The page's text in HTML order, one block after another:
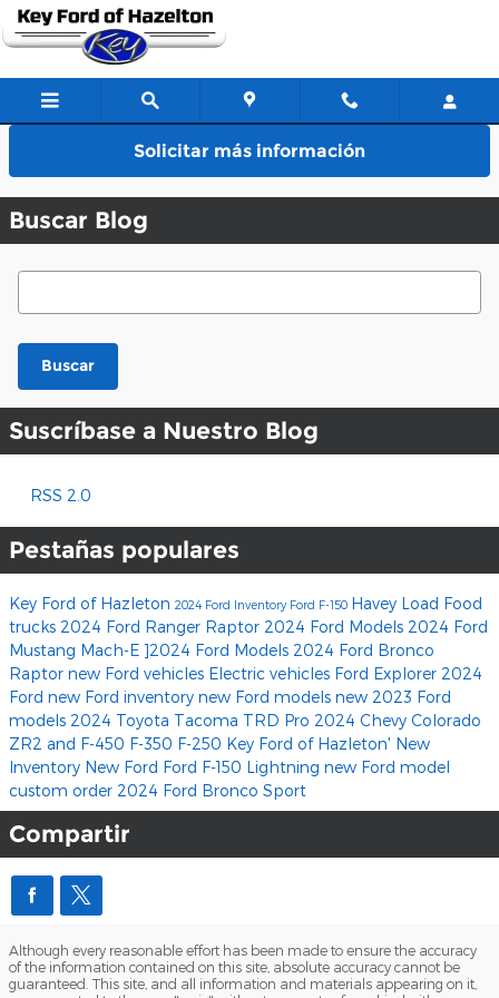
Saltar al contenido principal
Solicitar más información
Buscar Blog
Buscar Blog
Buscar
Suscríbase a Nuestro Blog
RSS 2.0
Pestañas populares
Key Ford of Hazleton 2024 Ford Inventory Ford F-150 Havey Load Food
trucks 2024 Ford Ranger Raptor 2024 Ford Models 2024 Ford
Mustang Mach-E ]2024 Ford Models 2024 Ford Bronco
Raptor new Ford vehicles Electric vehicles Ford Explorer 2024
Ford new Ford inventory new Ford models new 2023 Ford
models 2024 Toyota Tacoma TRD Pro 2024 Chevy Colorado
ZR2 and F-450 F-350 F-250 Key Ford of Hazleton' New
Inventory New Ford Ford F-150 Lightning new Ford model
custom order 2024 Ford Bronco Sport
Compartir
Although every reasonable effort has been made to ensure the accuracy
of the information contained on this site, absolute accuracy cannot be
guaranteed. This site, and all information and materials appearing on it,